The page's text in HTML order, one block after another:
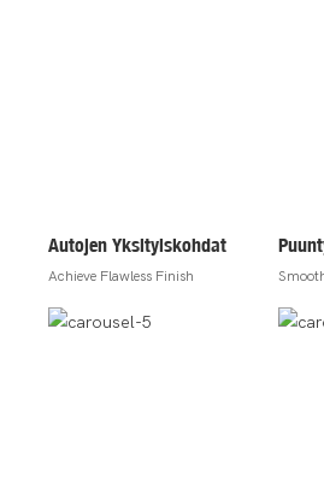
Autojen Yksityiskohdat
Achieve Flawless Finish